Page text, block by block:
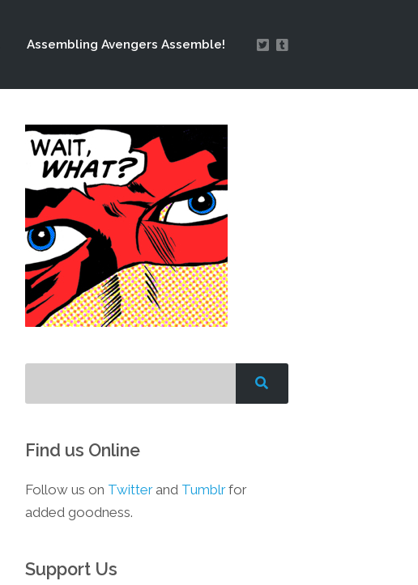
Assembling Avengers Assemble!
Find us Online
Follow us on Twitterand Tumblrfor
added goodness.
Support Us